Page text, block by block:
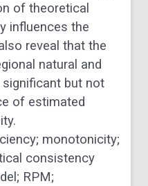
of theoretical
influences the
reveal that the
natural and
but not
of estimated
monotonicity;
consistency
RPM;